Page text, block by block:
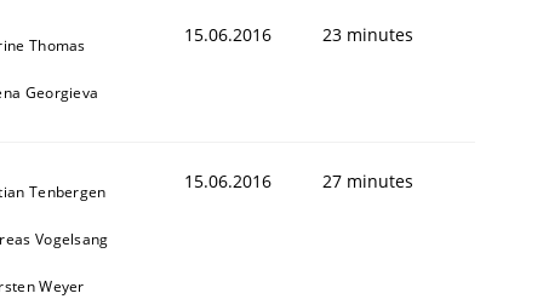
Thomas
Georgieva
15.06.2016 23 minutes
Tenbergen
Vogelsang
Weyer
15.06.2016 27 minutes